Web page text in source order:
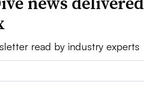
read by industry experts